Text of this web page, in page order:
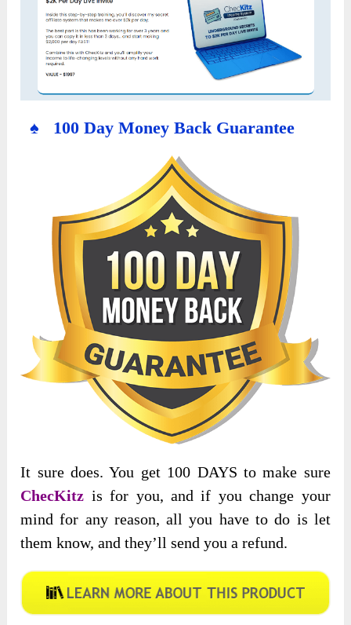
♠ 100 Day Money Back Guarantee
It sure does. You get 100 DAYS to make sure
ChecKitz is for you, and if you change your
mind for any reason, all you have to do is let
them know, and they’ll send you a refund.